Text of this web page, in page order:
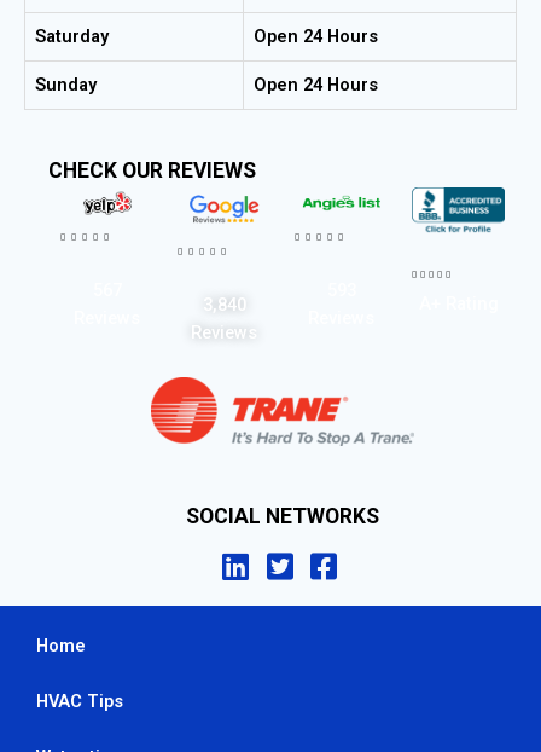
Saturday Open 24 Hours
Sunday Open 24 Hours
CHECK OUR REVIEWS
    
    
3,840
Reviews
    
    
SOCIAL NETWORKS
Home
HVAC Tips